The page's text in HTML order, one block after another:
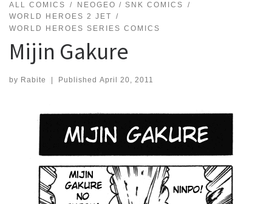
ALL COMICS
NEOGEO / SNK COMICS
WORLD HEROES 2 JET
WORLD HEROES SERIES COMICS
Mijin Gakure
by Rabite Published April 20, 2011